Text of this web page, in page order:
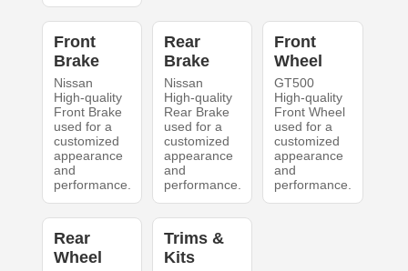
Front
Brake
Nissan
High-quality
Front Brake
used for a
customized
appearance
and
performance.
Rear
Brake
Nissan
High-quality
Rear Brake
used for a
customized
appearance
and
performance.
Front
Wheel
GT500
High-quality
Front Wheel
used for a
customized
appearance
and
performance.
Rear
Wheel
Trims &
Kits